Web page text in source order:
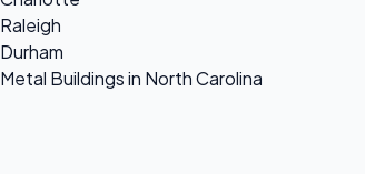
Raleigh
Durham
Metal Buildings in North Carolina